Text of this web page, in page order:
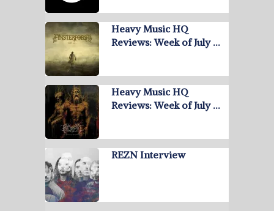
Heavy Music HQ
Reviews: Week of July …
Heavy Music HQ
Reviews: Week of July …
REZN Interview